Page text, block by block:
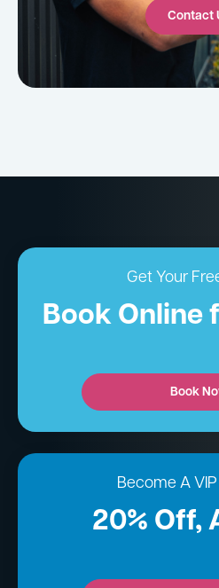
Contact
Get Your
Book Online
Book
Become A
20% Off,